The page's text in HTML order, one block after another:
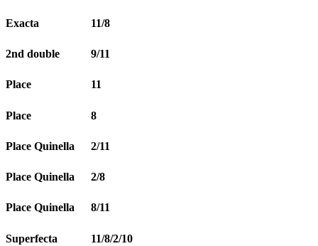
Exacta 11/8
2nd double 9/11
Place 11
Place 8
Place Quinella 2/11
Place Quinella 2/8
Place Quinella 8/11
Superfecta 11/8/2/10